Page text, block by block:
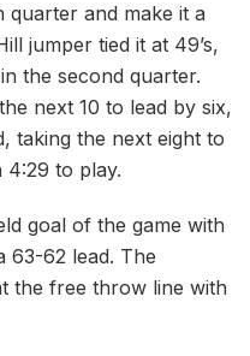
and make it a
jumper tied it at 49’s,
the second quarter.
next 10 to lead by six,
taking the next eight to
4:29 to play.
goal of the game with
63-62 lead. The
the free throw line with